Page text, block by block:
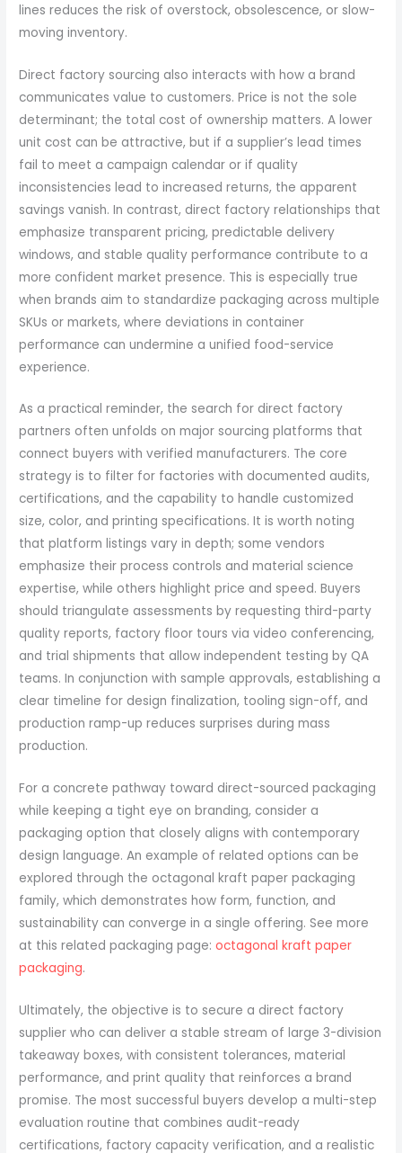
lines reduces the risk of overstock, obsolescence, or slow-
moving inventory.
Direct factory sourcing also interacts with how a brand
communicates value to customers. Price is not the sole
determinant; the total cost of ownership matters. A lower
unit cost can be attractive, but if a supplier’s lead times
fail to meet a campaign calendar or if quality
inconsistencies lead to increased returns, the apparent
savings vanish. In contrast, direct factory relationships that
emphasize transparent pricing, predictable delivery
windows, and stable quality performance contribute to a
more confident market presence. This is especially true
when brands aim to standardize packaging across multiple
SKUs or markets, where deviations in container
performance can undermine a unified food-service
experience.
As a practical reminder, the search for direct factory
partners often unfolds on major sourcing platforms that
connect buyers with verified manufacturers. The core
strategy is to filter for factories with documented audits,
certifications, and the capability to handle customized
size, color, and printing specifications. It is worth noting
that platform listings vary in depth; some vendors
emphasize their process controls and material science
expertise, while others highlight price and speed. Buyers
should triangulate assessments by requesting third-party
quality reports, factory floor tours via video conferencing,
and trial shipments that allow independent testing by QA
teams. In conjunction with sample approvals, establishing a
clear timeline for design finalization, tooling sign-off, and
production ramp-up reduces surprises during mass
production.
For a concrete pathway toward direct-sourced packaging
while keeping a tight eye on branding, consider a
packaging option that closely aligns with contemporary
design language. An example of related options can be
explored through the octagonal kraft paper packaging
family, which demonstrates how form, function, and
sustainability can converge in a single offering. See more
at this related packaging page:octagonal kraft paper
packaging.
Ultimately, the objective is to secure a direct factory
supplier who can deliver a stable stream of large 3-division
takeaway boxes, with consistent tolerances, material
performance, and print quality that reinforces a brand
promise. The most successful buyers develop a multi-step
evaluation routine that combines audit-ready
certifications, factory capacity verification, and a realistic